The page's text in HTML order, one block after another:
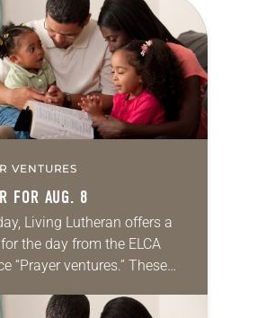
VENTURES
FOR AUG. 8
Living Lutheran offers a
the day from the ELCA
“Prayer ventures.” These
own prayer life as together